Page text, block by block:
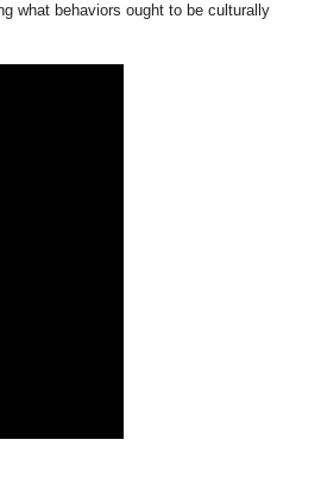
what behaviors ought to be culturally